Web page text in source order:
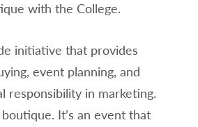
with the College.
initiative that provides
event planning, and
responsibility in marketing.
It’s an event that